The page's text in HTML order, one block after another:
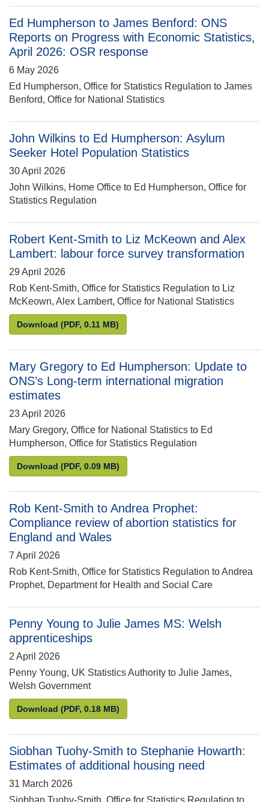
Ed Humpherson to James Benford: ONS
Reports on Progress with Economic Statistics,
April 2026: OSR response
6 May 2026
Ed Humpherson, Office for Statistics Regulation to James
Benford, Office for National Statistics
John Wilkins to Ed Humpherson: Asylum
Seeker Hotel Population Statistics
30 April 2026
John Wilkins, Home Office to Ed Humpherson, Office for
Statistics Regulation
Robert Kent-Smith to Liz McKeown and Alex
Lambert: labour force survey transformation
29 April 2026
Rob Kent-Smith, Office for Statistics Regulation to Liz
McKeown, Alex Lambert, Office for National Statistics
Download Robert Kent-Smith to Liz McKeown and Alex
(PDF, 0.11 MB)
Mary Gregory to Ed Humpherson: Update to
ONS’s Long-term international migration
estimates
23 April 2026
Mary Gregory, Office for National Statistics to Ed
Humpherson, Office for Statistics Regulation
Download Mary Gregory to Ed Humpherson: Update to
(PDF, 0.09 MB)
Rob Kent-Smith to Andrea Prophet:
Compliance review of abortion statistics for
England and Wales
7 April 2026
Rob Kent-Smith, Office for Statistics Regulation to Andrea
Prophet, Department for Health and Social Care
Penny Young to Julie James MS: Welsh
apprenticeships
2 April 2026
Penny Young, UK Statistics Authority to Julie James,
Welsh Government
Download Penny Young to Julie James MS: Welsh
(PDF, 0.18 MB)
Siobhan Tuohy-Smith to Stephanie Howarth:
Estimates of additional housing need
31 March 2026
Siobhan Tuohy-Smith, Office for Statistics Regulation to